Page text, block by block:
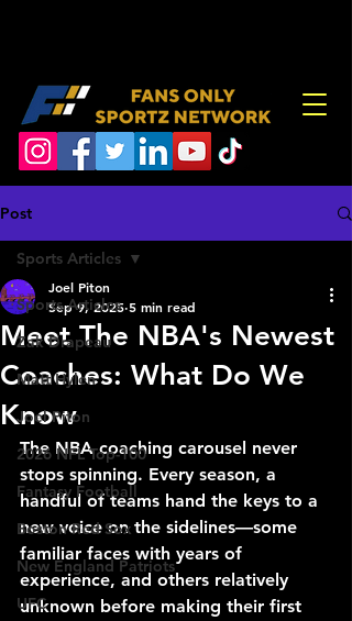
Post
Sports Articles
Zak Drapeau
Matt Hylen
Joel Piton
2026 NFL Top-100
Fantasy Football
Boston Red Sox
New England Patriots
UFC
Sports Articles
Meet The NBA's Newest
Coaches: What Do We
Know
Joel Piton
Sep 9, 2025 5 min read
The NBA coaching carousel never
stops spinning. Every season, a
handful of teams hand the keys to a
new voice on the sidelines—some
familiar faces with years of
experience, and others relatively
unknown before making their first